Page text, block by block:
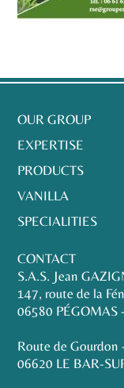
OUR GROUP
EXPERTISE
PRODUCTS
VANILLA
SPECIALITIES
CONTACT
S.A.S. Jean
147, route de la
06580 PÉGOMAS
Route de Gourdon
06620 LE BAR-